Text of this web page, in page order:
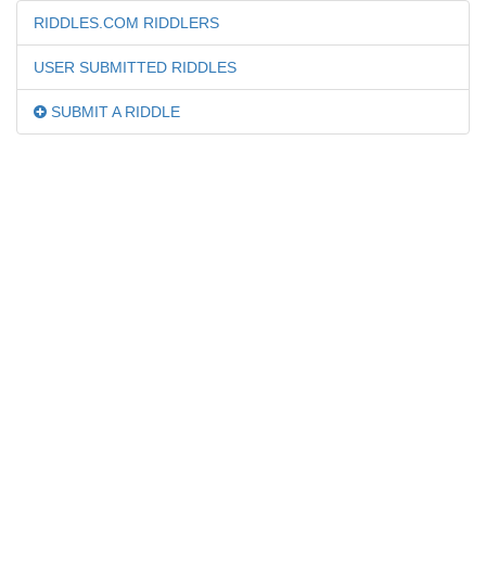
RIDDLES.COM RIDDLERS
USER SUBMITTED RIDDLES
SUBMIT A RIDDLE